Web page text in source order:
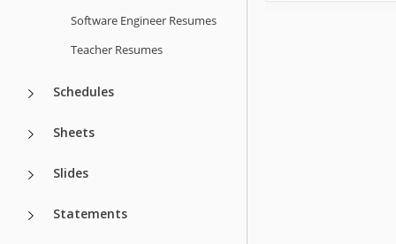
Software Engineer Resumes
Teacher Resumes
Schedules
Sheets
Slides
Statements